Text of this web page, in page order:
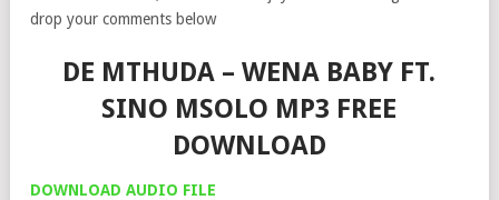
drop your comments below
DE MTHUDA – WENA BABY FT.
SINO MSOLO MP3 FREE
DOWNLOAD
DOWNLOAD AUDIO FILE